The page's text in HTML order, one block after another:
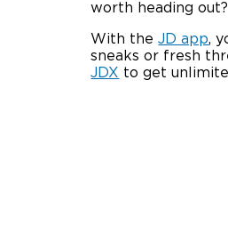
worth heading
With theJD app,
sneaks or fresh
JDX to get